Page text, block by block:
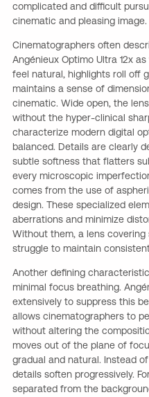
complicated and difficult
cinematic and pleasing image.
Cinematographers often
Angénieux Optimo Ultra 12x
feel natural, highlights roll off
maintains a sense of
cinematic. Wide open, the
without the hyper-clinical
characterize modern digital
balanced. Details are clearly
subtle softness that flatters
every microscopic
comes from the use of
design. These specialized
aberrations and minimize
Without them, a lens
struggle to maintain
Another defining
minimal focus breathing.
extensively to suppress this
allows cinematographers to
without altering the
moves out of the plane of
gradual and natural. Instead
details soften progressively.
separated from the